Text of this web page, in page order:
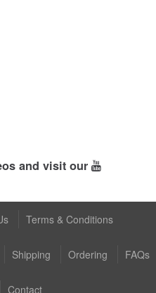
and visit our
Terms & Conditions
Shipping Ordering FAQs
Contact